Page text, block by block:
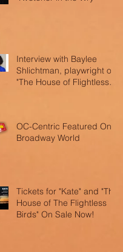
Interview with Baylee
Shlichtman, playwright of
"The House of Flightless
OC-Centric Featured On
Broadway World
Tickets for "Kate" and "The
House of The Flightless
Birds" On Sale Now!